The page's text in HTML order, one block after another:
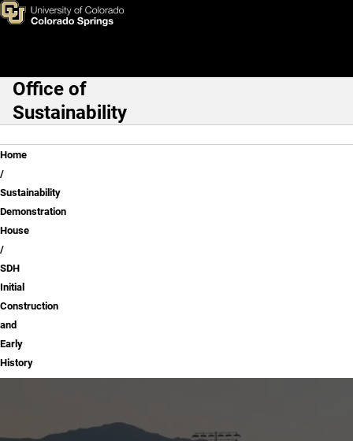
Skip to main content
SDH Initial Construction and
Main Navigation
Office of
Sustainability
Breadcrumb
Home
Sustainability
Demonstration
House
SDH
Initial
Construction
and
Early
History